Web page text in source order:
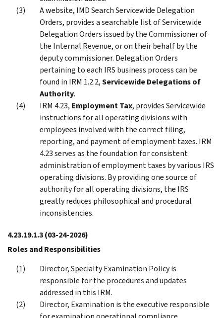
A website, IMD Search Servicewide Delegation
Orders, provides a searchable list of Servicewide
Delegation Orders issued by the Commissioner of
the Internal Revenue, or on their behalf by the
deputy commissioner. Delegation Orders
pertaining to each IRS business process can be
found in IRM 1.2.2,Servicewide Delegations of
Authority.
IRM 4.23, Employment Tax, provides Servicewide
instructions for all operating divisions with
employees involved with the correct filing,
reporting, and payment of employment taxes. IRM
4.23 serves as the foundation for consistent
administration of employment taxes by various IRS
operating divisions. By providing one source of
authority for all operating divisions, the IRS
greatly reduces philosophical and procedural
inconsistencies.
4.23.19.1.3(03-24-2026)
Roles and Responsibilities
Director, Specialty Examination Policy is
responsible for the procedures and updates
addressed in this IRM.
Director, Examination is the executive responsible